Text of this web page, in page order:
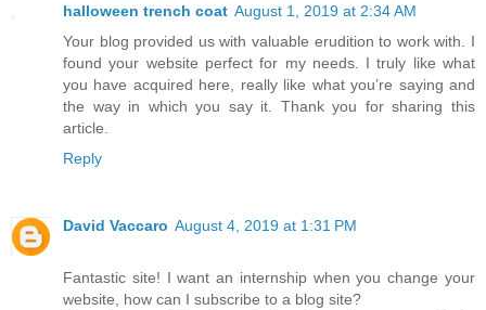
halloween trench coat August 1, 2019 at 2:34 AM
Your blog provided us with valuable erudition to work with. I
found your website perfect for my needs. I truly like what
you have acquired here, really like what you’re saying and
the way in which you say it. Thank you for sharing this
article.
Reply
David Vaccaro August 4, 2019 at 1:31 PM
Fantastic site! I want an internship when you change your
website, how can I subscribe to a blog site?